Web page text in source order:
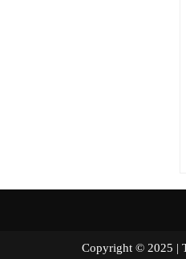
Copyright © 2025